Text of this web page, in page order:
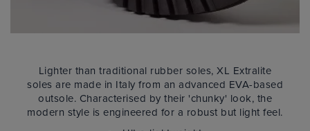
Lighter than traditional rubber soles, XL Extralite
soles are made in Italy from an advanced EVA-based
outsole. Characterised by their 'chunky' look, the
modern style is engineered for a robust but light feel.